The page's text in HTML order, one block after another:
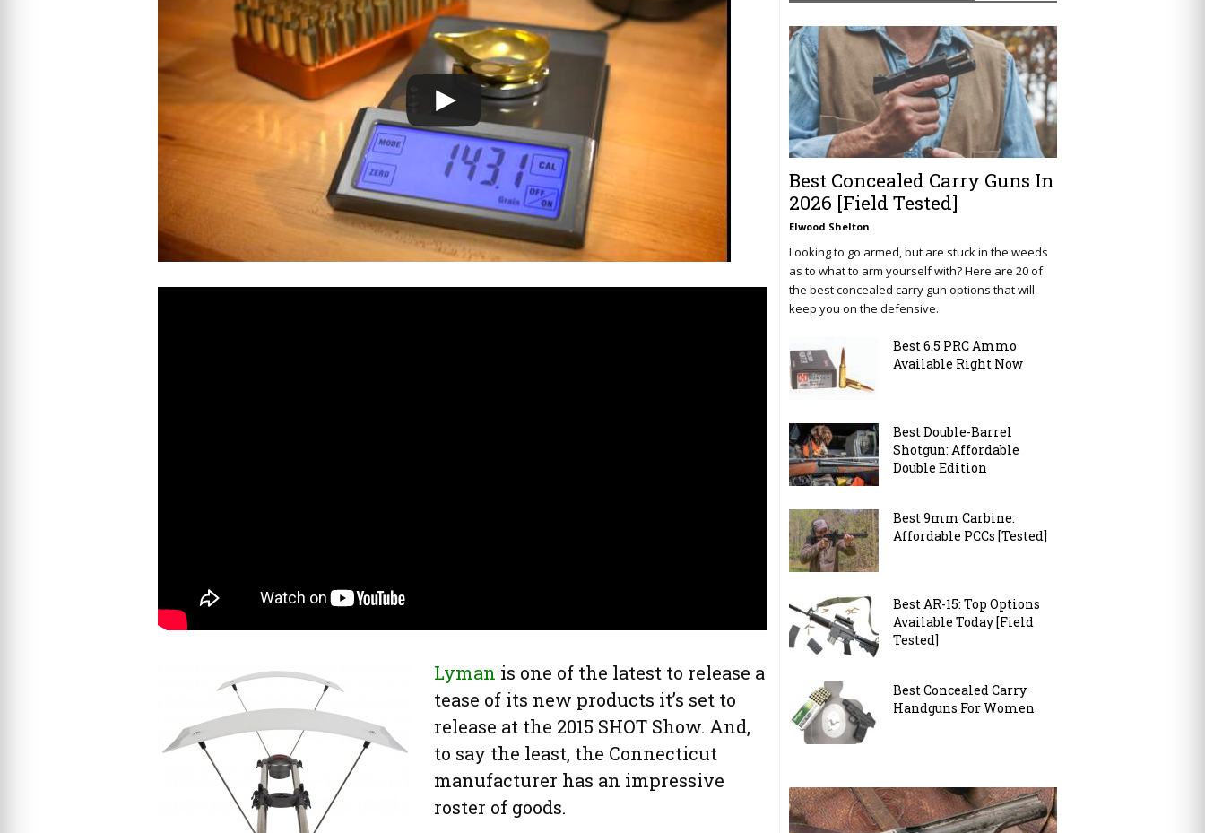
Lyman is one of the latest to release a
tease of its new products it’s set to
release at the 2015 SHOT Show. And,
to say the least, the Connecticut
manufacturer has an impressive
roster of goods.
Best Concealed Carry Guns In
2026 [Field Tested]
Elwood Shelton
Looking to go armed, but are stuck in the weeds
as to what to arm yourself with? Here are 20 of
the best concealed carry gun options that will
keep you on the defensive.
Best 6.5 PRC Ammo
Available Right Now
Best Double-Barrel
Shotgun: Affordable
Double Edition
Best 9mm Carbine:
Affordable PCCs [Tested]
Best AR-15: Top Options
Available Today [Field
Tested]
Best Concealed Carry
Handguns For Women